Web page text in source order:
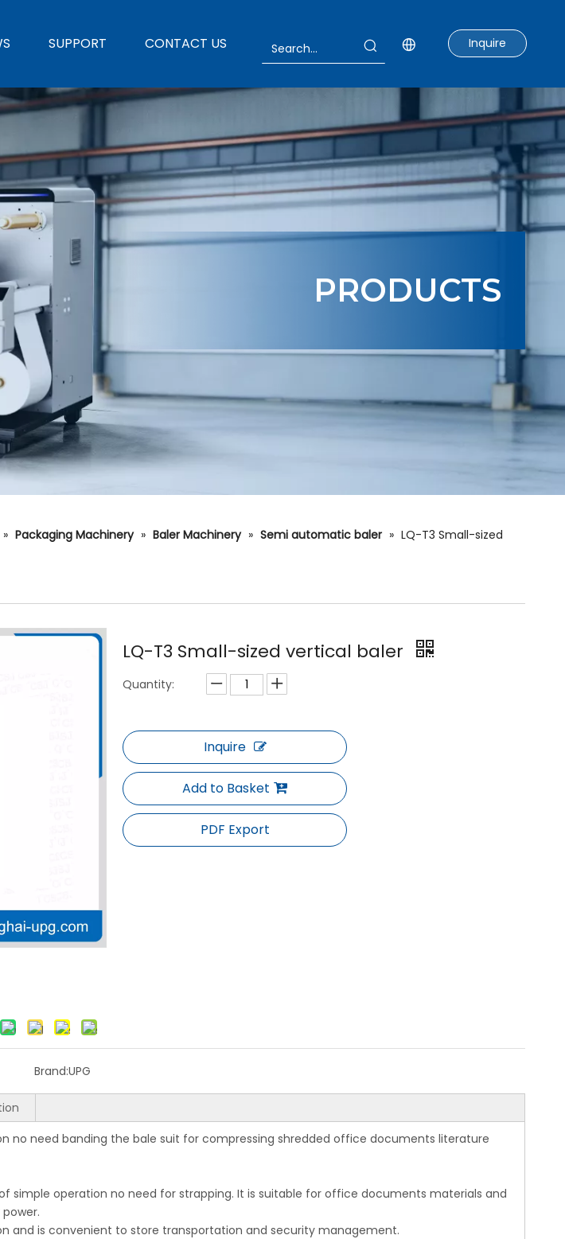
SUPPORT CONTACT US Inquire
PRODUCTS
» Packaging Machinery » Baler Machinery » Semi automatic baler » LQ-T3 Small-sized
LQ-T3 Small-sized vertical baler
Quantity:
Inquire
Add to Basket
PDF Export
Brand:UPG
no need banding the bale suit for compressing shredded office documents literature
simple operation no need for strapping. It is suitable for office documents materials and
and is convenient to store transportation and security management.